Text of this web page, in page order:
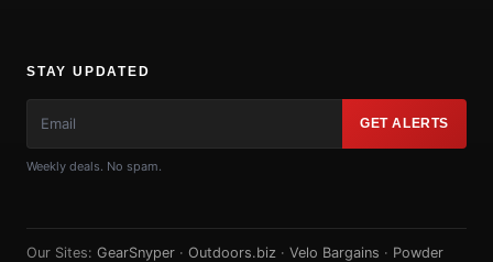
STAY UPDATED
GET ALERTS
Weekly deals. No spam.
Our Sites: GearSnyper · Outdoors.biz · Velo Bargains · Powder